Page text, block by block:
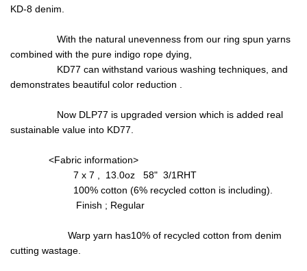
KD-8 denim.
With the natural unevenness from our ring spun yarns
combined with the pure indigo rope dying,
KD77 can withstand various washing techniques, and
demonstrates beautiful color reduction .
Now DLP77 is upgraded version which is added real
sustainable value into KD77.
<Fabric information>
7 x 7 , 13.0oz 58" 3/1RHT
100% cotton (6% recycled cotton is including).
Finish ; Regular
Warp yarn has10% of recycled cotton from denim
cutting wastage.